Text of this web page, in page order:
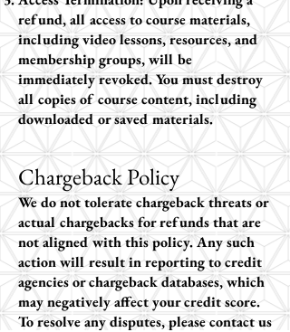
refund, all access to course materials,
including video lessons, resources, and
membership groups, will be
immediately revoked. You must destroy
all copies of course content, including
downloaded or saved materials.
Chargeback Policy
We do not tolerate chargeback threats or
actual chargebacks for refunds that are
not aligned with this policy. Any such
action will result in reporting to credit
agencies or chargeback databases, which
may negatively affect your credit score.
To resolve any disputes, please contact us